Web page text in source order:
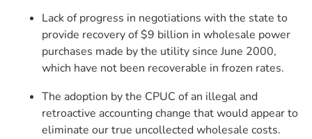
Lack of progress in negotiations with the state to
provide recovery of $9 billion in wholesale power
purchases made by the utility since June 2000,
which have not been recoverable in frozen rates.
The adoption by the CPUC of an illegal and
retroactive accounting change that would appear to
eliminate our true uncollected wholesale costs.